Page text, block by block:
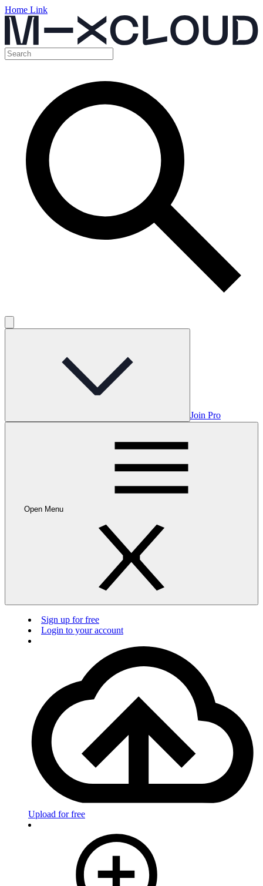
Home Link
Join Pro
Open Menu
Sign up for free
Login to your account
Upload for free